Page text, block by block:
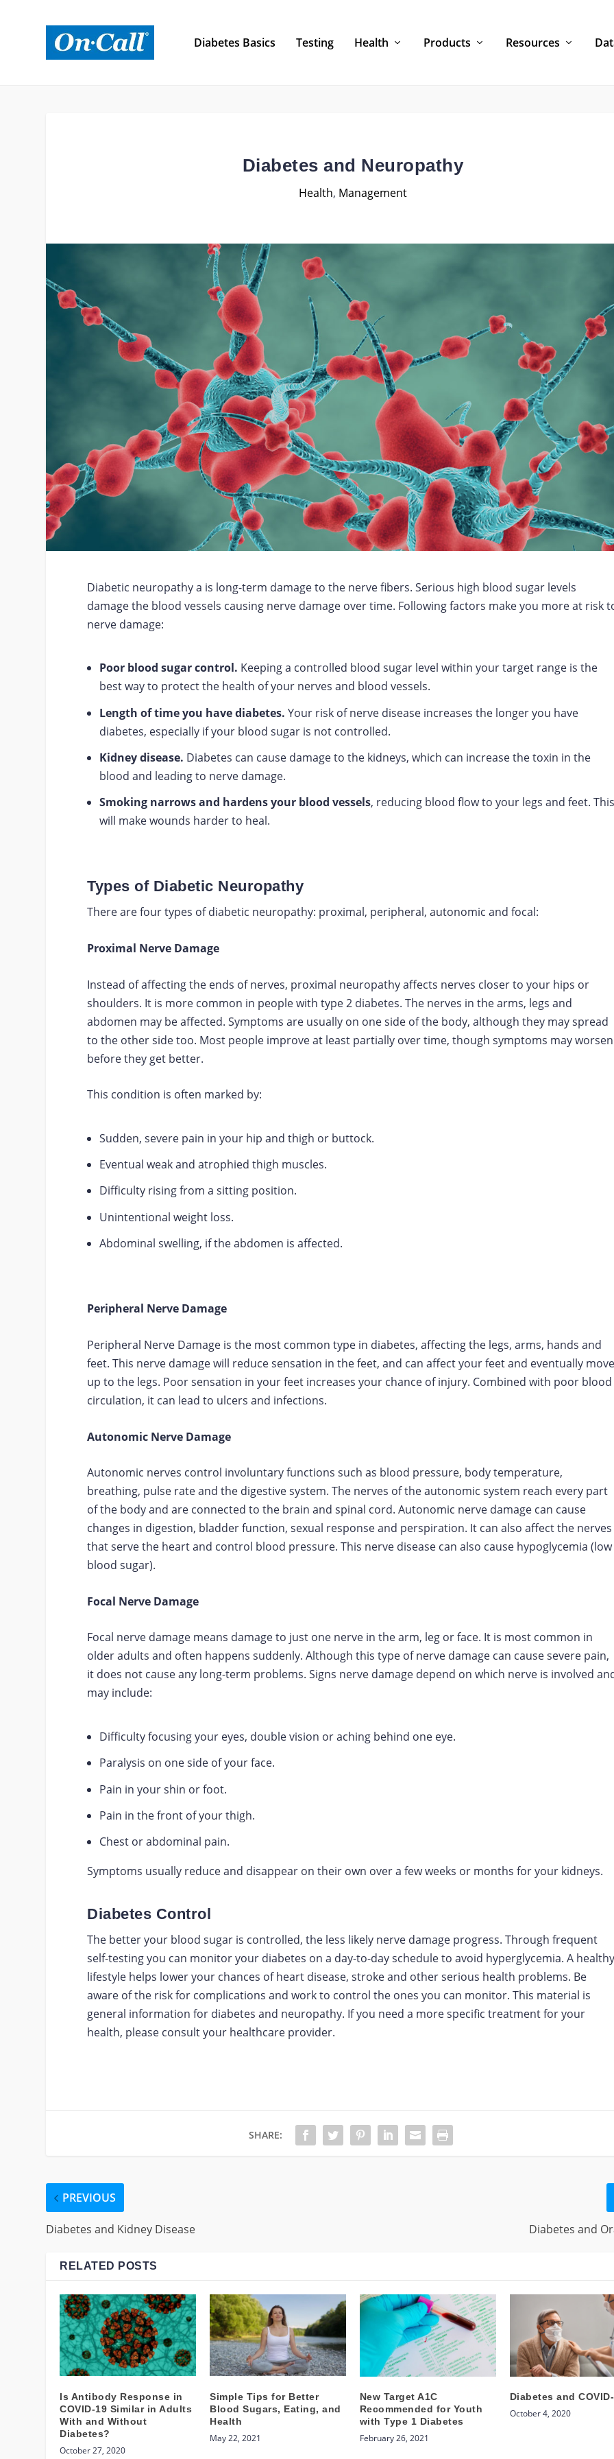
Diabetes Basics Testing Health Products Resources
Diabetes and Neuropathy
Health, Management
Diabetic neuropathy a is long-term damage to the nerve fibers. Serious high blood sugar levels
damage the blood vessels causing nerve damage over time. Following factors make you more at risk
nerve damage:
Poor blood sugar control. Keeping a controlled blood sugar level within your target range is the
best way to protect the health of your nerves and blood vessels.
Length of time you have diabetes. Your risk of nerve disease increases the longer you have
diabetes, especially if your blood sugar is not controlled.
Kidney disease. Diabetes can cause damage to the kidneys, which can increase the toxin in the
blood and leading to nerve damage.
Smoking narrows and hardens your blood vessels, reducing blood flow to your legs and feet.
will make wounds harder to heal.
Types of Diabetic Neuropathy
There are four types of diabetic neuropathy: proximal, peripheral, autonomic and focal:
Proximal Nerve Damage
Instead of affecting the ends of nerves, proximal neuropathy affects nerves closer to your hips or
shoulders. It is more common in people with type 2 diabetes. The nerves in the arms, legs and
abdomen may be affected. Symptoms are usually on one side of the body, although they may spread
to the other side too. Most people improve at least partially over time, though symptoms may worsen
before they get better.
This condition is often marked by:
Sudden, severe pain in your hip and thigh or buttock.
Eventual weak and atrophied thigh muscles.
Difficulty rising from a sitting position.
Unintentional weight loss.
Abdominal swelling, if the abdomen is affected.
Peripheral Nerve Damage
Peripheral Nerve Damage is the most common type in diabetes, affecting the legs, arms, hands and
feet. This nerve damage will reduce sensation in the feet, and can affect your feet and eventually
up to the legs. Poor sensation in your feet increases your chance of injury. Combined with poor blood
circulation, it can lead to ulcers and infections.
Autonomic Nerve Damage
Autonomic nerves control involuntary functions such as blood pressure, body temperature,
breathing, pulse rate and the digestive system. The nerves of the autonomic system reach every part
of the body and are connected to the brain and spinal cord. Autonomic nerve damage can cause
changes in digestion, bladder function, sexual response and perspiration. It can also affect the nerves
that serve the heart and control blood pressure. This nerve disease can also cause hypoglycemia (low
blood sugar).
Focal Nerve Damage
Focal nerve damage means damage to just one nerve in the arm, leg or face. It is most common in
older adults and often happens suddenly. Although this type of nerve damage can cause severe pain,
it does not cause any long-term problems. Signs nerve damage depend on which nerve is involved
may include:
Difficulty focusing your eyes, double vision or aching behind one eye.
Paralysis on one side of your face.
Pain in your shin or foot.
Pain in the front of your thigh.
Chest or abdominal pain.
Symptoms usually reduce and disappear on their own over a few weeks or months for your kidneys.
Diabetes Control
The better your blood sugar is controlled, the less likely nerve damage progress. Through frequent
self-testing you can monitor your diabetes on a day-to-day schedule to avoid hyperglycemia. A
lifestyle helps lower your chances of heart disease, stroke and other serious health problems. Be
aware of the risk for complications and work to control the ones you can monitor. This material is
general information for diabetes and neuropathy. If you need a more specific treatment for your
health, please consult your healthcare provider.
SHARE:
PREVIOUS
Diabetes and Kidney Disease Diabetes and
RELATED POSTS
Is Antibody Response in
COVID-19 Similar in Adults
With and Without
Diabetes?
October 27, 2020
Simple Tips for Better
Blood Sugars, Eating, and
Health
May 22, 2021
New Target A1C
Recommended for Youth
with Type 1 Diabetes
February 26, 2021
Diabetes and
October 4, 2020